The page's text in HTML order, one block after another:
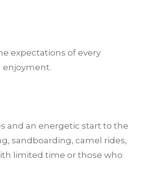
expectations of every
enjoyment.
and an energetic start to the
sandboarding, camel rides,
limited time or those who